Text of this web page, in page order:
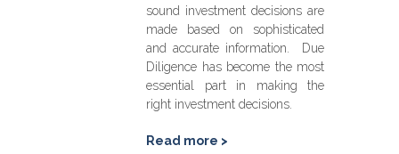
sound investment decisions are
made based on sophisticated
and accurate information. Due
Diligence has become the most
essential part in making the
right investment decisions.
Read more >